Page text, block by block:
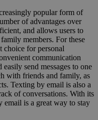
popular form of
of advantages over
and allows users to
members. For these
choice for personal
communication
send messages to one
with friends and family, as
Texting by email is also a
of conversations. With its
email is a great way to stay